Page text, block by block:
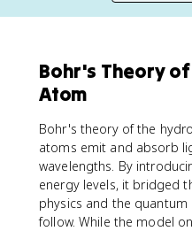
Bohr's Theory
Atom
Bohr's theory of the
atoms emit and absorb
wavelengths. By
energy levels, it bridged
physics and the
follow. While the model